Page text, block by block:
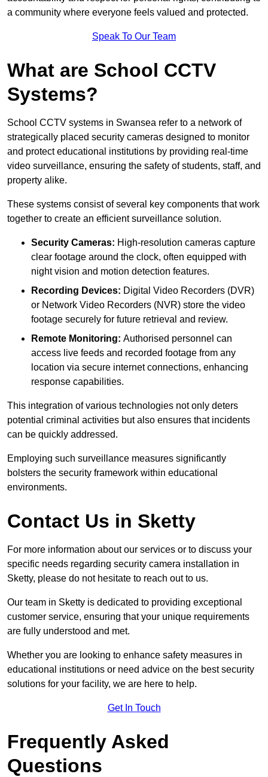
a community where everyone feels valued and protected.
Speak To Our Team
What are School CCTV
Systems?
School CCTV systems in Swansea refer to a network of
strategically placed security cameras designed to monitor
and protect educational institutions by providing real-time
video surveillance, ensuring the safety of students, staff, and
property alike.
These systems consist of several key components that work
together to create an efficient surveillance solution.
Security Cameras: High-resolution cameras capture
clear footage around the clock, often equipped with
night vision and motion detection features.
Recording Devices: Digital Video Recorders (DVR)
or Network Video Recorders (NVR) store the video
footage securely for future retrieval and review.
Remote Monitoring: Authorised personnel can
access live feeds and recorded footage from any
location via secure internet connections, enhancing
response capabilities.
This integration of various technologies not only deters
potential criminal activities but also ensures that incidents
can be quickly addressed.
Employing such surveillance measures significantly
bolsters the security framework within educational
environments.
Contact Us in Sketty
For more information about our services or to discuss your
specific needs regarding security camera installation in
Sketty, please do not hesitate to reach out to us.
Our team in Sketty is dedicated to providing exceptional
customer service, ensuring that your unique requirements
are fully understood and met.
Whether you are looking to enhance safety measures in
educational institutions or need advice on the best security
solutions for your facility, we are here to help.
Get In Touch
Frequently Asked
Questions